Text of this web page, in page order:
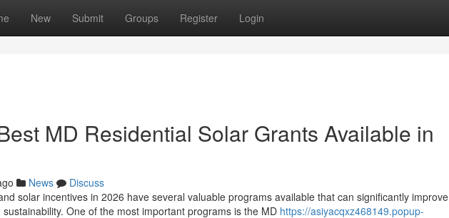
New Submit Groups Register Login
MD Residential Solar Grants Available in
News
Discuss
solar incentives in 2026 have several valuable programs available that can significantly improve
One of the most important programs is the MD https://asiyacqxz468149.popup-